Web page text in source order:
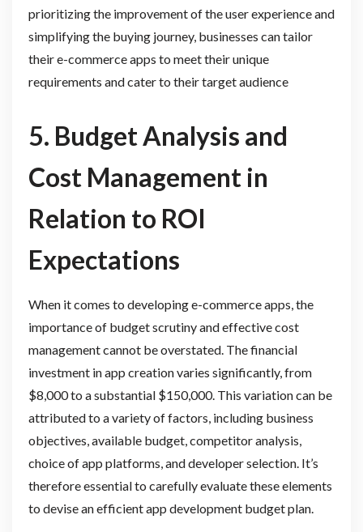
prioritizing the improvement of the user experience and
simplifying the buying journey, businesses can tailor
their e-commerce apps to meet their unique
requirements and cater to their target audience
5. Budget Analysis and
Cost Management in
Relation to ROI
Expectations
When it comes to developing e-commerce apps, the
importance of budget scrutiny and effective cost
management cannot be overstated. The financial
investment in app creation varies significantly, from
$8,000 to a substantial $150,000. This variation can be
attributed to a variety of factors, including business
objectives, available budget, competitor analysis,
choice of app platforms, and developer selection. It’s
therefore essential to carefully evaluate these elements
to devise an efficient app development budget plan.